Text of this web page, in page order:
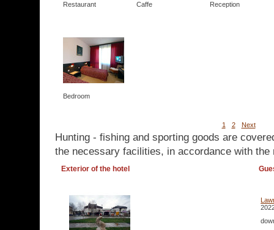
Restaurant Caffe Reception
Bedroom
1 2 Next
Hunting - fishing and sporting goods are
the necessary facilities, in accordance with the
Exterior of the hotel